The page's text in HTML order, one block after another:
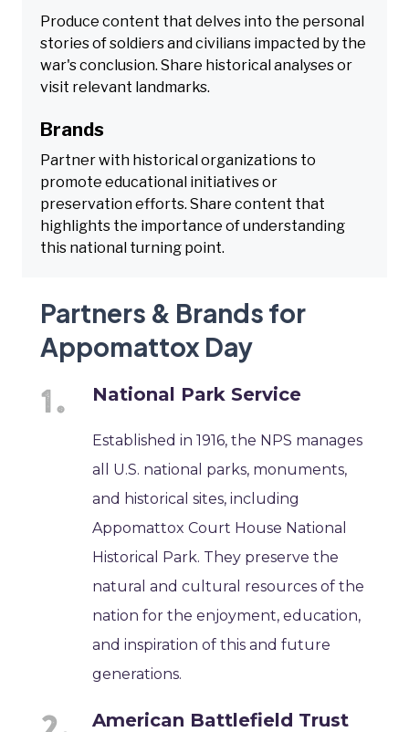
Produce content that delves into the personal
stories of soldiers and civilians impacted by the
war's conclusion. Share historical analyses or
visit relevant landmarks.
Brands
Partner with historical organizations to
promote educational initiatives or
preservation efforts. Share content that
highlights the importance of understanding
this national turning point.
Partners & Brands for
Appomattox Day
National Park Service
Established in 1916, the NPS manages
all U.S. national parks, monuments,
and historical sites, including
Appomattox Court House National
Historical Park. They preserve the
natural and cultural resources of the
nation for the enjoyment, education,
and inspiration of this and future
generations.
American Battlefield Trust